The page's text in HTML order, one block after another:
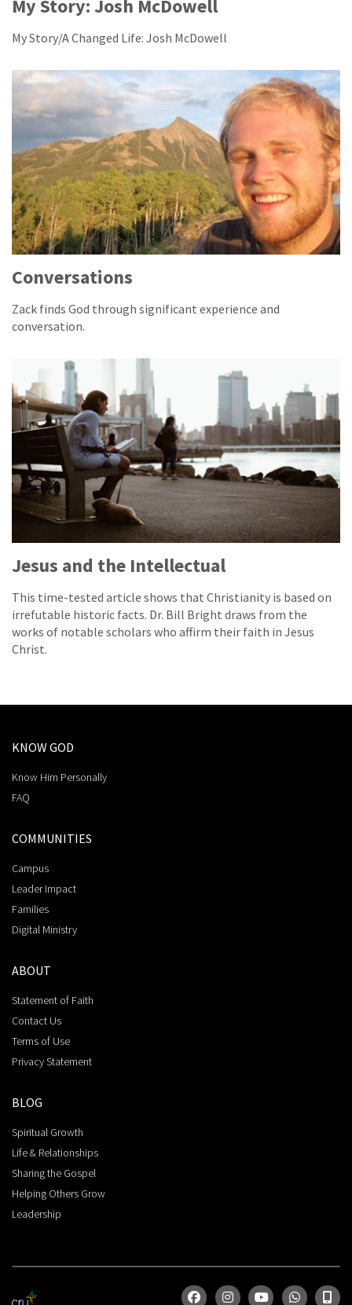
My Story: Josh McDowell
My Story/A Changed Life: Josh McDowell
Conversations
Zack finds God through significant experience and
conversation.
Jesus and the Intellectual
This time-tested article shows that Christianity is based on
irrefutable historic facts. Dr. Bill Bright draws from the
works of notable scholars who affirm their faith in Jesus
Christ.
KNOW GOD
Know Him Personally
FAQ
COMMUNITIES
Campus
Leader Impact
Families
Digital Ministry
ABOUT
Statement of Faith
Contact Us
Terms of Use
Privacy Statement
BLOG
Spiritual Growth
Life & Relationships
Sharing the Gospel
Helping Others Grow
Leadership